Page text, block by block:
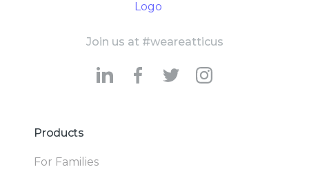
Join us at #weareatticus
Products
For Families